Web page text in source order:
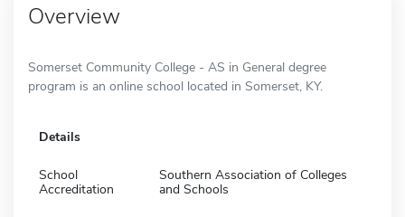
Overview
Somerset Community College - AS in General degree
program is an online school located in Somerset, KY.
Details
School
Accreditation
Southern Association of Colleges
and Schools